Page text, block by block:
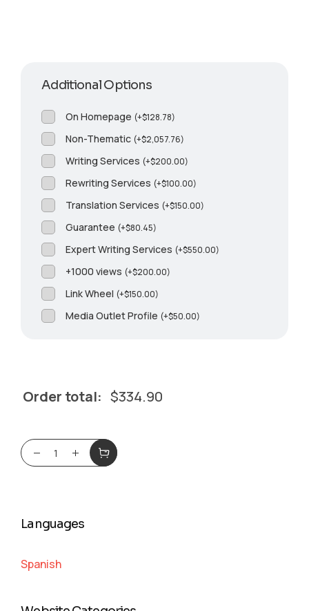
Additional Options
On Homepage (+$128.78)
Non-Thematic (+$2,057.76)
Writing Services (+$200.00)
Rewriting Services (+$100.00)
Translation Services (+$150.00)
Guarantee (+$80.45)
Expert Writing Services (+$550.00)
+1000 views (+$200.00)
Link Wheel (+$150.00)
Media Outlet Profile (+$50.00)
Order total: $334.90
Languages
Spanish